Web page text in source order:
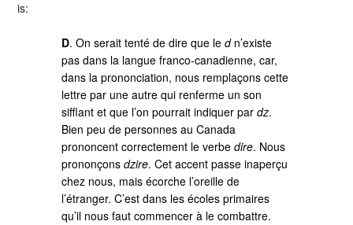
is:
D. On serait tenté de dire que ledn’existe
pas dans la langue franco-canadienne, car,
dans la prononciation, nous remplaçons cette
lettre par une autre qui renferme un son
sifflant et que l’on pourrait indiquer pardz.
Bien peu de personnes au Canada
prononcent correctement le verbedire. Nous
prononçonsdzire. Cet accent passe inaperçu
chez nous, mais écorche l’oreille de
l’étranger. C’est dans les écoles primaires
qu’il nous faut commencer à le combattre.